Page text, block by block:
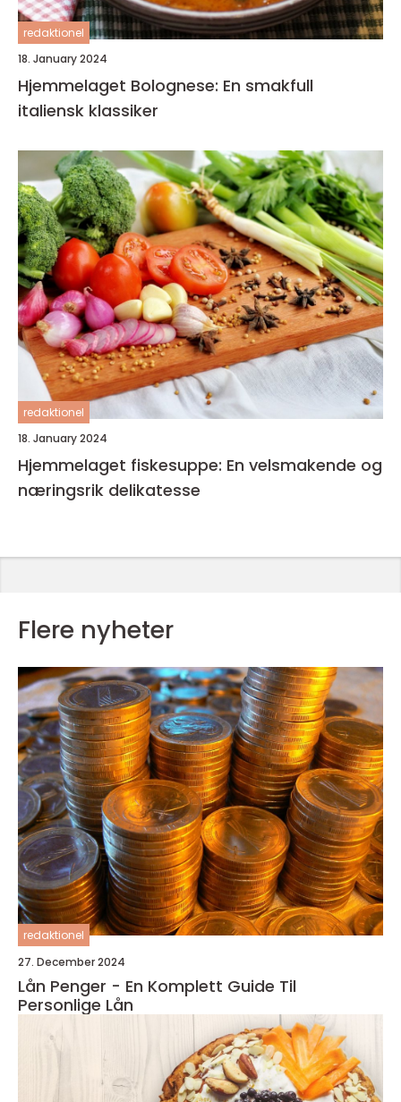
redaktionel
18. January 2024
Hjemmelaget Bolognese: En smakfull
italiensk klassiker
redaktionel
18. January 2024
Hjemmelaget fiskesuppe: En velsmakende og
næringsrik delikatesse
Flere nyheter
redaktionel
27. December 2024
Lån Penger - En Komplett Guide Til
Personlige Lån